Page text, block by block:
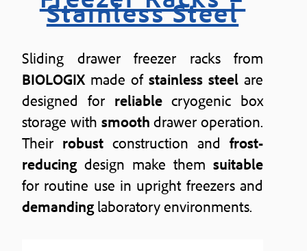
Stainless Steel
Sliding drawer freezer racks from
BIOLOGIX made ofstainless steel are
designed for reliablecryogenic box
storage with smooth drawer operation.
Their robust construction and frost-
reducing design make them suitable
for routine use in upright freezers and
demanding laboratory environments.